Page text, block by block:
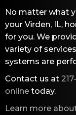
No matter what
your Virden, IL,
for you. We
variety of
systems are
Contact us at
online today.
Learn more